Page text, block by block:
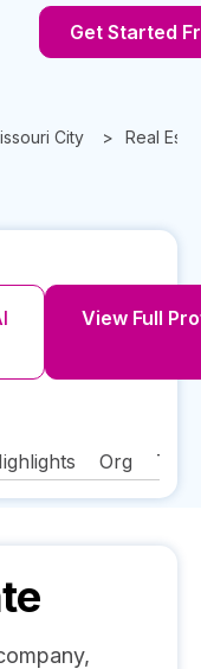
Get Started
City Real
View Full
Org